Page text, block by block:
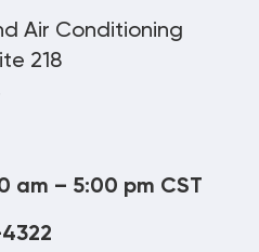
Air Conditioning
218
am – 5:00 pm CST